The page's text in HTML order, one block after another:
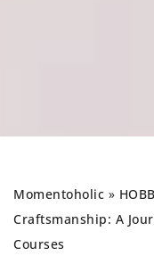
Momentoholic »
Craftsmanship: A
Courses